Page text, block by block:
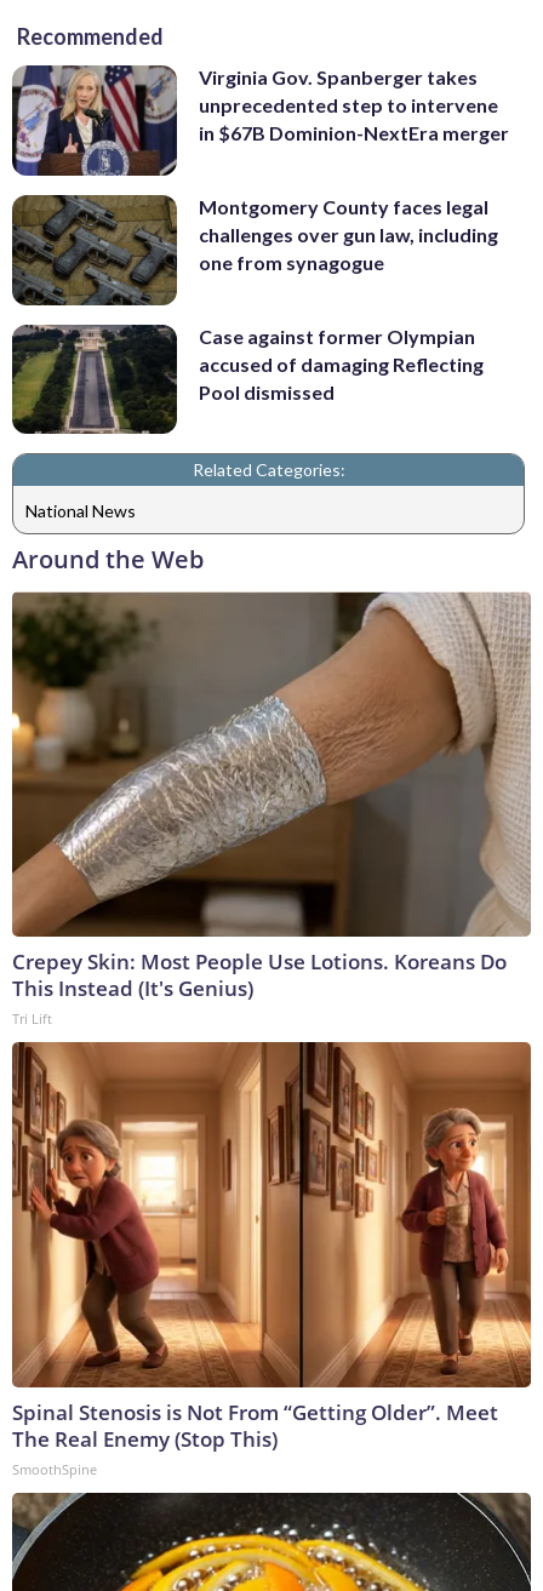
Recommended
Virginia Gov. Spanberger takes
unprecedented step to intervene
in $67B Dominion-NextEra merger
Montgomery County faces legal
challenges over gun law, including
one from synagogue
Case against former Olympian
accused of damaging Reflecting
Pool dismissed
Related Categories:
National News
Around the Web
Crepey Skin: Most People Use Lotions. Koreans Do
This Instead (It's Genius)
Tri Lift
Spinal Stenosis is Not From “Getting Older”. Meet
The Real Enemy (Stop This)
SmoothSpine